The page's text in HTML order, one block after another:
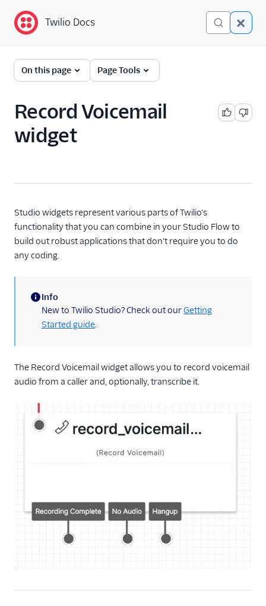
Twilio Docs
Twilio Studio
Tutorials
Widgets
Send & Wait for Reply
Send Message
Say/Play
Gather Input On Call
Run Subflow
Capture Payments
TwiML Redirect
Start Conversation
Twilio Docs
On this page Page Tools
Record Voicemail
widget
Studio widgets represent various parts of Twilio's
functionality that you can combine in your Studio Flow to
build out robust applications that don't require you to do
any coding.
(information)
Info
New to Twilio Studio? Check out ourGetting
Started guide.
The Record Voicemail widget allows you to record voicemail
audio from a caller and, optionally, transcribe it.